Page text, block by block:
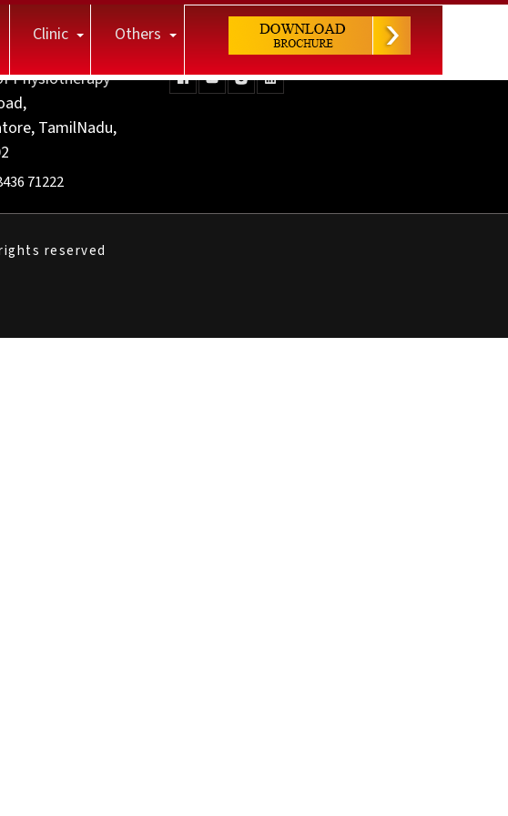
Clinic Others
Physiotherapy
TamilNadu,
71222
Keep Connected
rights reserved